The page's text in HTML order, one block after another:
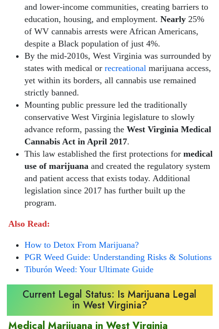
and lower-income communities, creating barriers to
education, housing, and employment. Nearly25%
of WV cannabis arrests were African Americans,
despite a Black population of just 4%.
By the mid-2010s, West Virginia was surrounded by
states with medical or recreational marijuana access,
yet within its borders, all cannabis use remained
strictly banned.
Mounting public pressure led the traditionally
conservative West Virginia legislature to slowly
advance reform, passing the West Virginia Medical
Cannabis Act in April 2017.
This law established the first protections for medical
use of marijuana and created the regulatory system
and patient access that exists today. Additional
legislation since 2017 has further built up the
program.
Also Read:
How to Detox From Marijuana?
PGR Weed Guide: Understanding Risks & Solutions
Tiburón Weed: Your Ultimate Guide
Current Legal Status: Is Marijuana Legal
in West Virginia?
Medical Marijuana in West Virginia